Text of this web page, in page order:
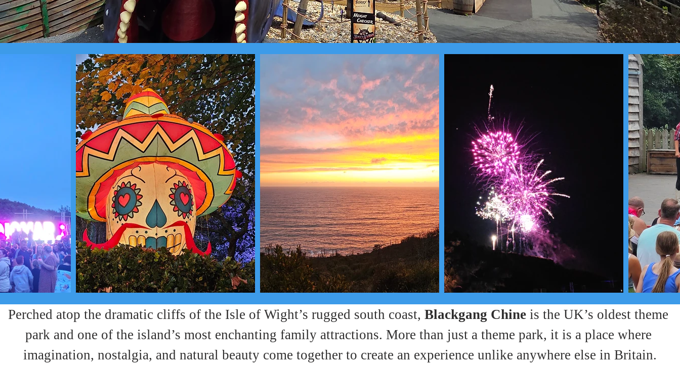
Perched atop the dramatic cliffs of the Isle of Wight’s rugged south coast, Blackgang Chine is the UK’s oldest theme
park and one of the island’s most enchanting family attractions. More than just a theme park, it is a place where
imagination, nostalgia, and natural beauty come together to create an experience unlike anywhere else in Britain.